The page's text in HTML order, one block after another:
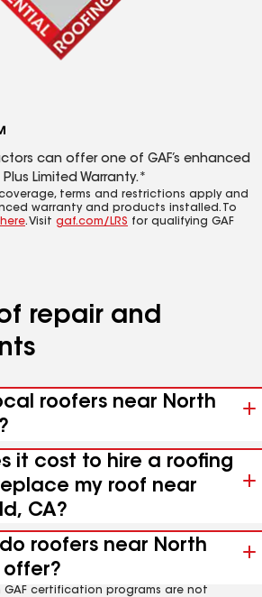
can offer one of GAF’s enhanced
Limited Warranty.*
terms and restrictions apply and
warranty and products installed. To
here. Visit gaf.com/LRS for qualifying GAF
repair and
roofers near North
it cost to hire a roofing
my roof near
CA?
roofers near North
offer?
certification programs are not